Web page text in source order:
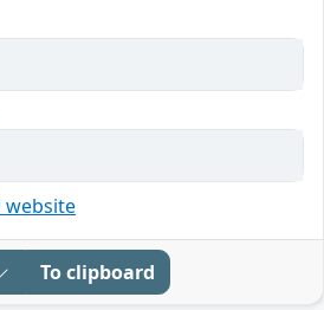
website
To clipboard